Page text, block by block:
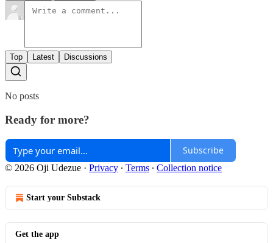
Top Latest Discussions
No posts
Ready for more?
Subscribe
© 2026 Oji Udezue · Privacy ∙ Terms ∙ Collection notice
Start your Substack
Get the app